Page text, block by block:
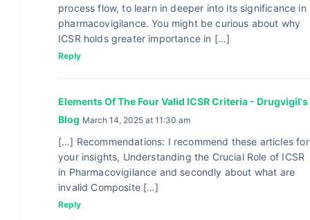
process flow, to learn in deeper into its significance in
pharmacovigilance. You might be curious about why
ICSR holds greater importance in […]
Reply
Elements Of The Four Valid ICSR Criteria - Drugvigil's
Blog March 14, 2025 at 11:30 am
[…] Recommendations: I recommend these articles for
your insights, Understanding the Crucial Role of ICSR
in Pharmacovigilance and secondly about what are
invalid Composite […]
Reply